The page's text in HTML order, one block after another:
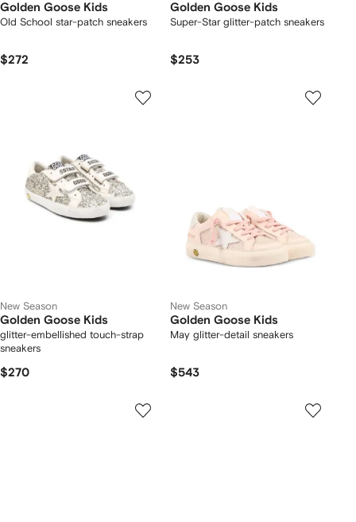
Golden Goose Kids
Old School star-patch sneakers
$272
Golden Goose Kids
Super-Star glitter-patch sneakers
$253
New Season
Golden Goose Kids
glitter-embellished touch-strap
sneakers
$270
New Season
Golden Goose Kids
May glitter-detail sneakers
$543